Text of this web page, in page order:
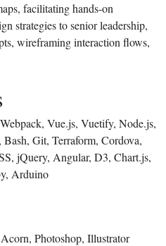
facilitating hands-on
strategies to senior leadership,
wireframing interaction flows,
Vue.js, Vuetify, Node.js,
Git, Terraform, Cordova,
jQuery, Angular, D3, Chart.js,
Arduino
Photoshop, Illustrator